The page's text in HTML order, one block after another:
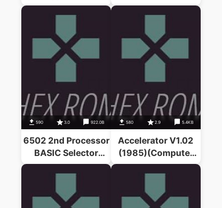
Systems)
590 3.0 922.0B
6502 2nd Processor
BASIC Selector
(1986)(G.
580 2.9 5.4KB
Accelerator V1.02
(1985)(Computer
Concepts)